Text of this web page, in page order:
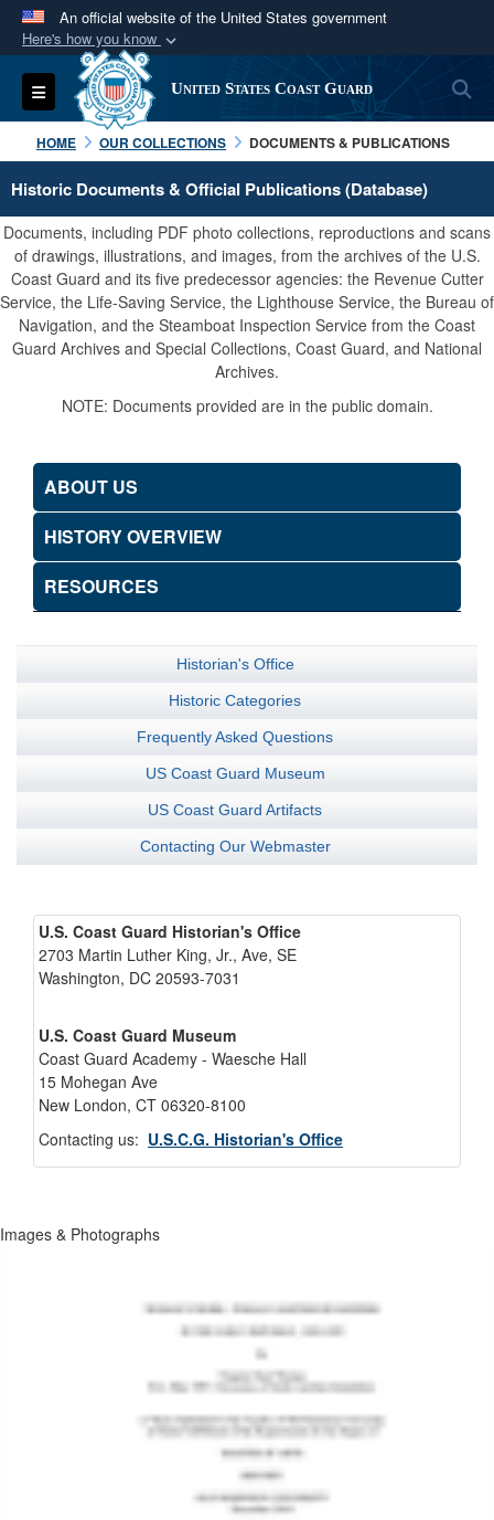
An official website of the United States government
Here's how you know
Official websites use .mil
A.milwebsite belongs to an official U.S.
Department of Defense organization in the United
States.
Secure .mil websites use HTTPS
A lock ( orhttps:// means you’ve safely
connected to the .mil website. Share sensitive
information only on official, secure websites.
Toggle navigation United States Coast Guard
HOME OUR COLLECTIONS DOCUMENTS & PUBLICATIONS
Historic Documents & Official Publications (Database)
Documents, including PDF photo collections, reproductions and scans
of drawings, illustrations, and images, from the archives of the U.S.
Coast Guard and its five predecessor agencies: the Revenue Cutter
Service, the Life-Saving Service, the Lighthouse Service, the Bureau of
Navigation, and the Steamboat Inspection Service from the Coast
Guard Archives and Special Collections, Coast Guard, and National
Archives.
NOTE: Documents provided are in the public domain.
ABOUT US
HISTORY OVERVIEW
RESOURCES
Historian's Office
Historic Categories
Frequently Asked Questions
US Coast Guard Museum
US Coast Guard Artifacts
Contacting Our Webmaster
U.S. Coast Guard Historian's Office
2703 Martin Luther King, Jr., Ave, SE
Washington, DC 20593-7031
U.S. Coast Guard Museum
Coast Guard Academy - Waesche Hall
15 Mohegan Ave
New London, CT 06320-8100
Contacting us: U.S.C.G. Historian's Office
Images & Photographs